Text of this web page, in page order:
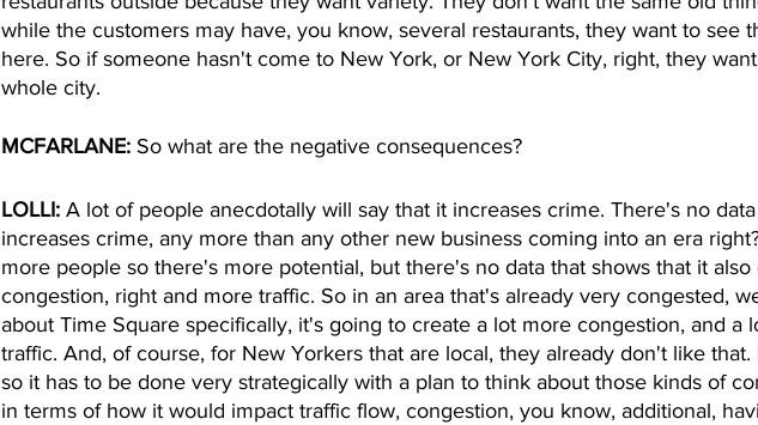
while the customers may have, you know, several restaurants, they want to see
here. So if someone hasn't come to New York, or New York City, right, they
whole city.
MCFARLANE: So what are the negative consequences?
LOLLI: A lot of people anecdotally will say that it increases crime. There's no
increases crime, any more than any other new business coming into an era
more people so there's more potential, but there's no data that shows that it also
congestion, right and more traffic. So in an area that's already very congested,
about Time Square specifically, it's going to create a lot more congestion, and a
traffic. And, of course, for New Yorkers that are local, they already don't like that.
so it has to be done very strategically with a plan to think about those kinds of
in terms of how it would impact traffic flow, congestion, you know, additional,